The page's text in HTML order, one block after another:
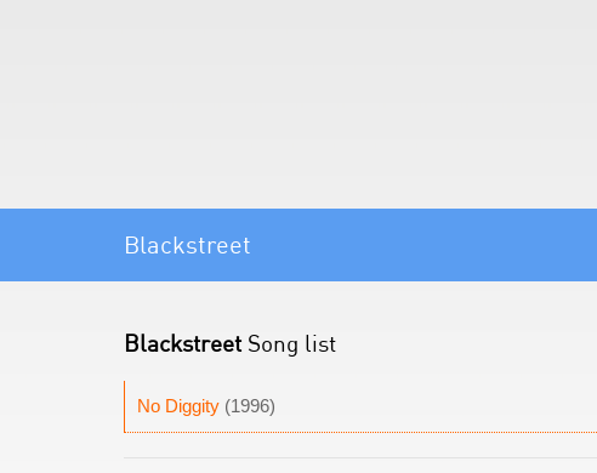
Blackstreet
Blackstreet Song list
No Diggity (1996)